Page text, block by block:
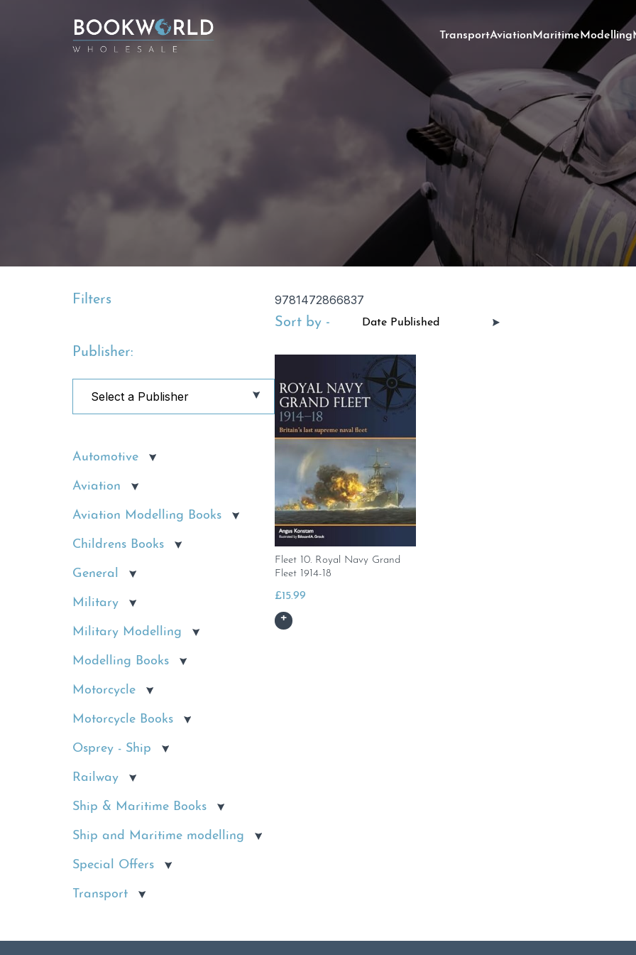
TransportAviationMaritimeModelling
Filters
Publisher:
Automotive
Aviation
Aviation Modelling Books
Childrens Books
General
Military
Military Modelling
Modelling Books
Motorcycle
Motorcycle Books
Osprey - Ship
Railway
Ship & Maritime Books
Ship and Maritime modelling
Special Offers
Transport
9781472866837
Sort by -
Fleet 10. Royal Navy Grand
Fleet 1914-18
£15.99